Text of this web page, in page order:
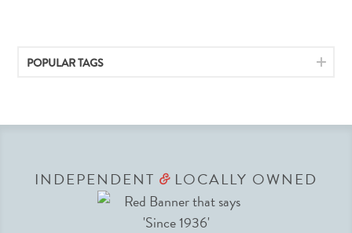
POPULAR TAGS
INDEPENDENT &LOCALLY OWNED